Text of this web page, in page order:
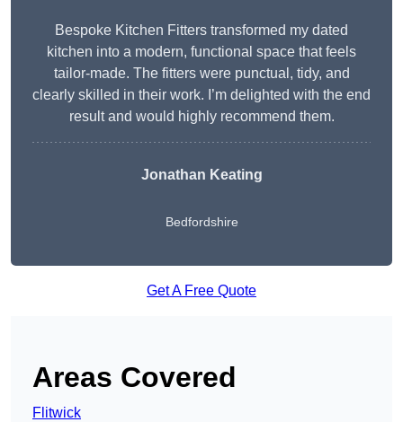
Bespoke Kitchen Fitters transformed my dated
kitchen into a modern, functional space that feels
tailor-made. The fitters were punctual, tidy, and
clearly skilled in their work. I’m delighted with the end
result and would highly recommend them.
Jonathan Keating
Bedfordshire
Get A Free Quote
Areas Covered
Flitwick